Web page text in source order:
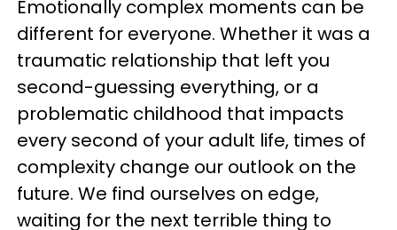
Emotionally complex moments can be
different for everyone. Whether it was a
traumatic relationship that left you
second-guessing everything, or a
problematic childhood that impacts
every second of your adult life, times of
complexity change our outlook on the
future. We find ourselves on edge,
waiting for the next terrible thing to